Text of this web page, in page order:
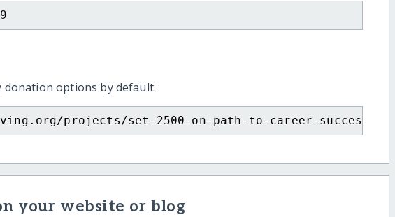
donation options by default.
projects/set-2500-on-path-to-career-success/
your website or blog